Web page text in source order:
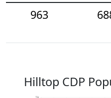
963
Hilltop CDP